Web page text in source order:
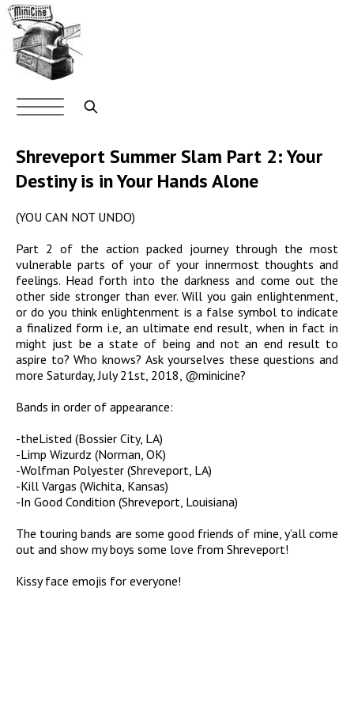
Skip
main
content
Main
Shreveport Summer Slam Part 2: Your
Destiny is in Your Hands Alone
(YOU CAN NOT UNDO)
Part 2 of the action packed journey through the most
vulnerable parts of your of your innermost thoughts and
feelings. Head forth into the darkness and come out the
other side stronger than ever. Will you gain enlightenment,
or do you think enlightenment is a false symbol to indicate
a finalized form i.e, an ultimate end result, when in fact in
might just be a state of being and not an end result to
aspire to? Who knows? Ask yourselves these questions and
more Saturday, July 21st, 2018, @minicine?
Bands in order of appearance:
-theListed (Bossier City, LA)
-Limp Wizurdz (Norman, OK)
-Wolfman Polyester (Shreveport, LA)
-Kill Vargas (Wichita, Kansas)
-In Good Condition (Shreveport, Louisiana)
The touring bands are some good friends of mine, y’all come
out and show my boys some love from Shreveport!
Kissy face emojis for everyone!